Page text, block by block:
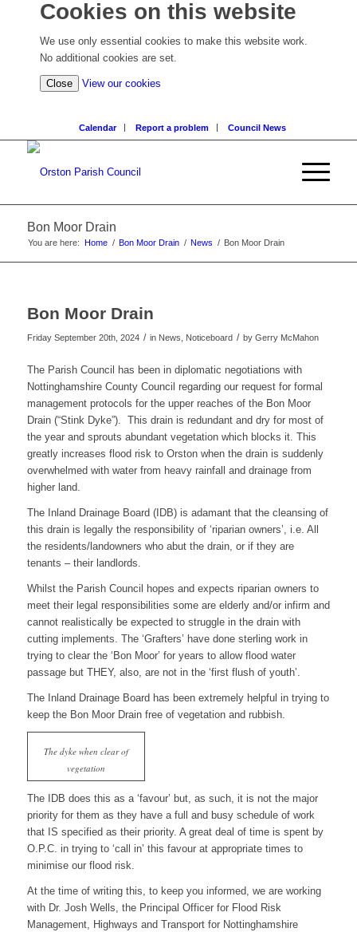
Cookies on this website
We use only essential cookies to make this website work.
No additional cookies are set.
Close View our cookies
information)
Calendar Report a problem Council News
Bon Moor Drain
You are here: Home / Bon Moor Drain / News / Bon Moor Drain
Bon Moor Drain
Friday September 20th, 2024 / in News, Noticeboard / by Gerry McMahon
The Parish Council has been in diplomatic negotiations with
Nottinghamshire County Council regarding our request for formal
management protocols for the upper reaches of the Bon Moor
Drain (“Stink Dyke”). This drain is redundant and dry for most of
the year and sprouts abundant vegetation which blocks it. This
greatly increases flood risk to Orston when the drain is suddenly
overwhelmed with water from heavy rainfall and drainage from
higher land.
The Inland Drainage Board (IDB) is adamant that the cleansing of
this drain is legally the responsibility of ‘riparian owners’, i.e. All
the residents/landowners who abut the drain, or if they are
tenants – their landlords.
Whilst the Parish Council hopes and expects riparian owners to
meet their legal responsibilities some are elderly and/or infirm and
cannot realistically be expected to struggle in the drain with
cutting implements. The ‘Grafters’ have done sterling work in
trying to clear the ‘Bon Moor’ for years to allow flood water
passage but THEY, also, are not in the ‘first flush of youth’.
The Inland Drainage Board has been extremely helpful in trying to
keep the Bon Moor Drain free of vegetation and rubbish.
The dyke when clear of
vegetation
The IDB does this as a ‘favour’ but, as such, it is not the major
priority for them as they have a full and busy schedule of work
that IS specified as their priority. A great deal of time is spent by
O.P.C. in trying to ‘call in’ this favour at appropriate times to
minimise our flood risk.
At the time of writing this, to keep you informed, we are working
with Dr. Josh Wells, the Principal Officer for Flood Risk
Management, Highways and Transport for Nottinghamshire